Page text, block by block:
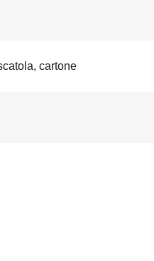
cartone